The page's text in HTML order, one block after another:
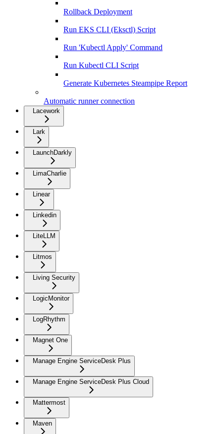
Rollback Deployment
Run EKS CLI (Eksctl) Script
Run 'Kubectl Apply' Command
Run Kubectl CLI Script
Generate Kubernetes Steampipe Report
Automatic runner connection
Lacework
Lark
LaunchDarkly
LimaCharlie
Linear
Linkedin
LiteLLM
Litmos
Living Security
LogicMonitor
LogRhythm
Magnet One
Manage Engine ServiceDesk Plus
Manage Engine ServiceDesk Plus Cloud
Mattermost
Maven